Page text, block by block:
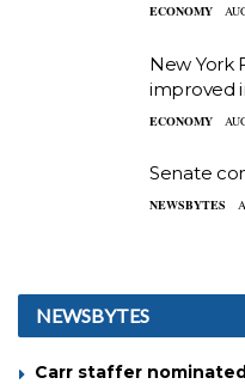
ECONOMY
New York
improved
ECONOMY
Senate
NEWSBYTES
NEWSBYTES
Carr staffer